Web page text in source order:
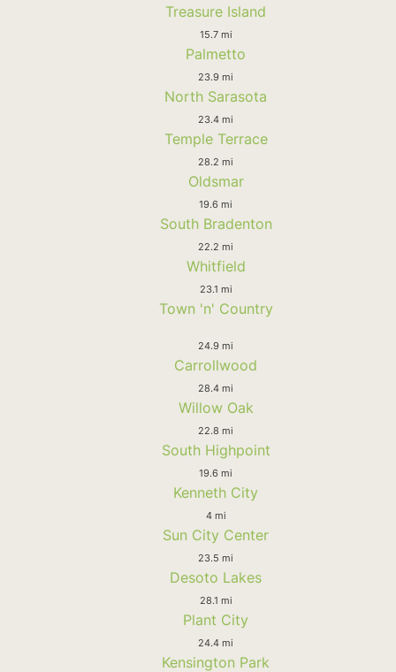
Treasure Island
15.7 mi
Palmetto
23.9 mi
North Sarasota
23.4 mi
Temple Terrace
28.2 mi
Oldsmar
19.6 mi
South Bradenton
22.2 mi
Whitfield
23.1 mi
Town 'n' Country
24.9 mi
Carrollwood
28.4 mi
Willow Oak
22.8 mi
South Highpoint
19.6 mi
Kenneth City
4 mi
Sun City Center
23.5 mi
Desoto Lakes
28.1 mi
Plant City
24.4 mi
Kensington Park